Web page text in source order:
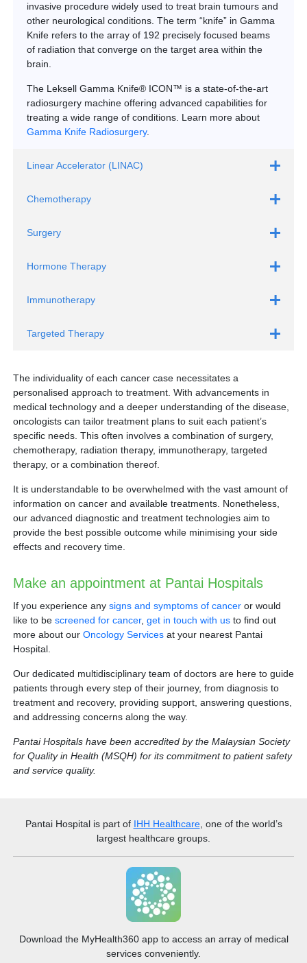
invasive procedure widely used to treat brain tumours and
other neurological conditions. The term “knife” in Gamma
Knife refers to the array of 192 precisely focused beams
of radiation that converge on the target area within the
brain.
The Leksell Gamma Knife® ICON™ is a state-of-the-art
radiosurgery machine offering advanced capabilities for
treating a wide range of conditions. Learn more about
Gamma Knife Radiosurgery.
Linear Accelerator (LINAC)
Volumetric Arc Therapy (VMAT):
Chemotherapy vs Radiotherapy
Chemotherapy
Surgery
Hormone Therapy
Breast cancer
Prostate cancer
uterine or endometrial cancer
Immunotherapy
Targeted Therapy
The individuality of each cancer case necessitates a
personalised approach to treatment. With advancements in
medical technology and a deeper understanding of the disease,
oncologists can tailor treatment plans to suit each patient’s
specific needs. This often involves a combination of surgery,
chemotherapy, radiation therapy, immunotherapy, targeted
therapy, or a combination thereof.
It is understandable to be overwhelmed with the vast amount of
information on cancer and available treatments. Nonetheless,
our advanced diagnostic and treatment technologies aim to
provide the best possible outcome while minimising your side
effects and recovery time.
Make an appointment at Pantai Hospitals
If you experience any signs and symptoms of canceror would
like to be screened for cancer, get in touch with usto find out
more about our Oncology Servicesat your nearest Pantai
Hospital.
Our dedicated multidisciplinary team of doctors are here to guide
patients through every step of their journey, from diagnosis to
treatment and recovery, providing support, answering questions,
and addressing concerns along the way.
Pantai Hospitals have been accredited by the Malaysian Society
for Quality in Health (MSQH) for its commitment to patient safety
and service quality.
Pantai Hospitalis part of IHH Healthcare, one of the world’s
largest healthcare groups.
Download the MyHealth360 app to access an array of medical
services conveniently.